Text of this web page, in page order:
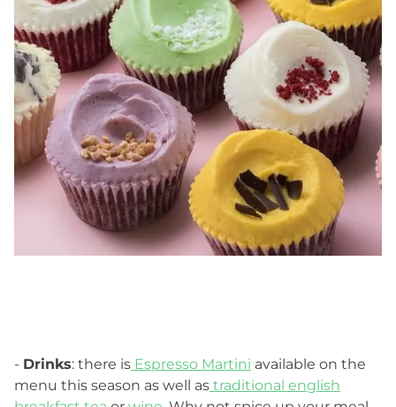
- Drinks: there is Espresso Martini available on the
menu this season as well as traditional english